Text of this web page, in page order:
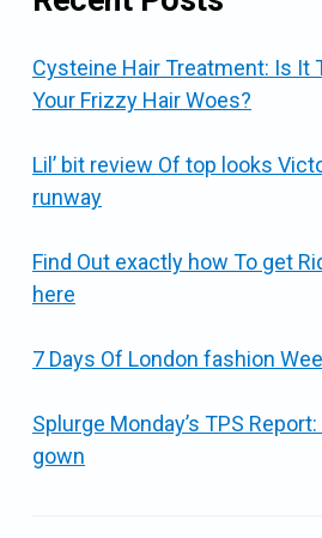
Cysteine Hair Treatment: Is It
Your Frizzy Hair Woes?
Lil’ bit review Of top looks
runway
Find Out exactly how To get
here
7 Days Of London fashion
Splurge Monday’s TPS
gown